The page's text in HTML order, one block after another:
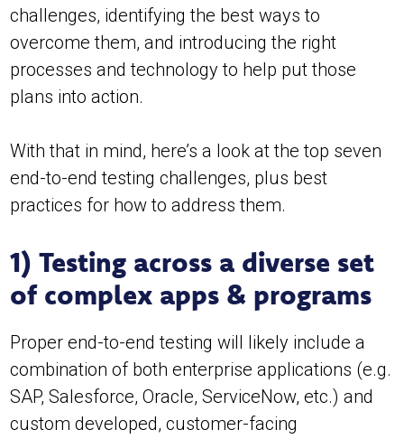
challenges, identifying the best ways to
overcome them, and introducing the right
processes and technology to help put those
plans into action.
With that in mind, here’s a look at the top seven
end-to-end testing challenges, plus best
practices for how to address them.
1) Testing across a diverse set
of complex apps & programs
Proper end-to-end testing will likely include a
combination of both enterprise applications (e.g.
SAP, Salesforce, Oracle, ServiceNow, etc.) and
custom developed, customer-facing